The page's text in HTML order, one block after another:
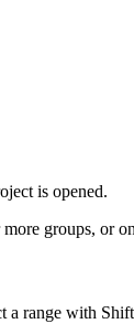
is opened.
groups, or
a range with